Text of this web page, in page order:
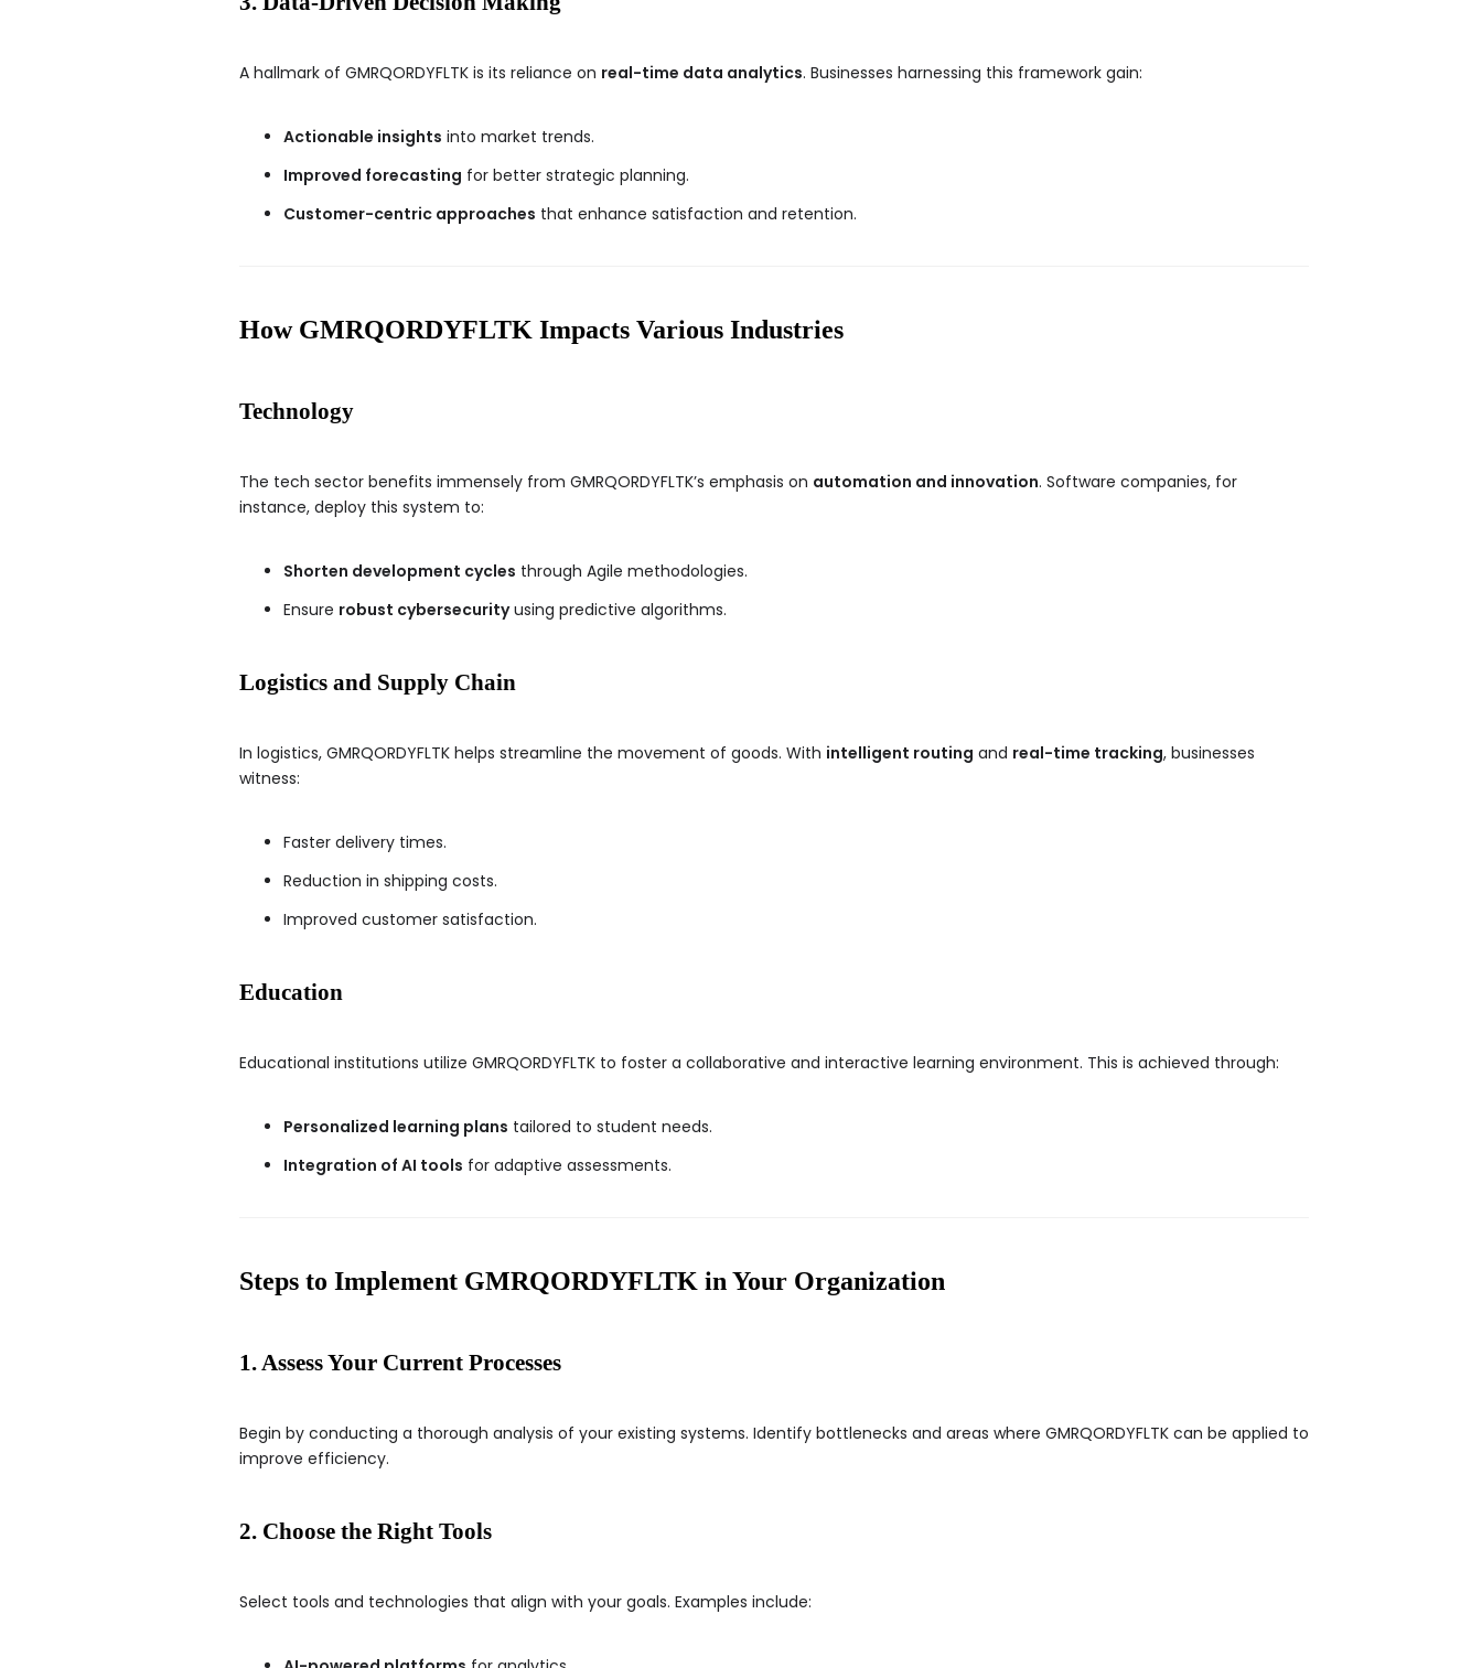
A hallmark of GMRQORDYFLTK is its reliance on real-time data analytics. Businesses harnessing this framework gain:
Actionable insights into market trends.
Improved forecasting for better strategic planning.
Customer-centric approaches that enhance satisfaction and retention.
How GMRQORDYFLTK Impacts Various Industries
Technology
The tech sector benefits immensely from GMRQORDYFLTK’s emphasis on automation and innovation. Software companies, for
instance, deploy this system to:
Shorten development cycles through Agile methodologies.
Ensure robust cybersecurityusing predictive algorithms.
Logistics and Supply Chain
In logistics, GMRQORDYFLTK helps streamline the movement of goods. With intelligent routing and real-time tracking, businesses
witness:
Faster delivery times.
Reduction in shipping costs.
Improved customer satisfaction.
Education
Educational institutions utilize GMRQORDYFLTK to foster a collaborative and interactive learning environment. This is achieved through:
Personalized learning plans tailored to student needs.
Integration of AI tools for adaptive assessments.
Steps to Implement GMRQORDYFLTK in Your Organization
1. Assess Your Current Processes
Begin by conducting a thorough analysis of your existing systems. Identify bottlenecks and areas where GMRQORDYFLTK can be applied to
improve efficiency.
2. Choose the Right Tools
Select tools and technologies that align with your goals. Examples include: